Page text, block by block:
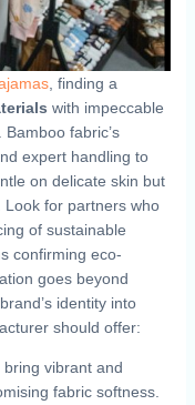
, finding a
with impeccable
fabric’s
‍expert handling ⁣to⁤
on delicate skin but
for partners who
of⁢ sustainable
confirming eco-
goes⁣ beyond
identity into
should offer:
bring vibrant and
fabric ⁢softness.